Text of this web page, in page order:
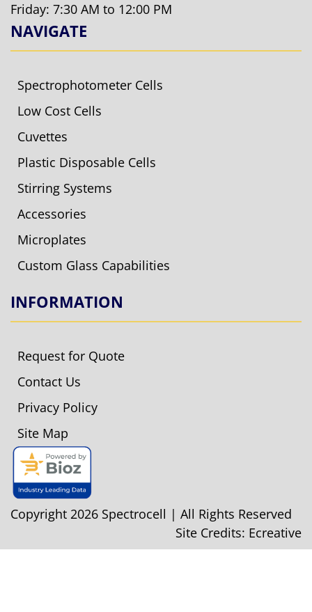
Friday: 7:30 AM to 12:00 PM
NAVIGATE
Spectrophotometer Cells
Low Cost Cells
Cuvettes
Plastic Disposable Cells
Stirring Systems
Accessories
Microplates
Custom Glass Capabilities
INFORMATION
Request for Quote
Contact Us
Privacy Policy
Site Map
Copyright 2026 Spectrocell | All Rights Reserved
Site Credits: Ecreative